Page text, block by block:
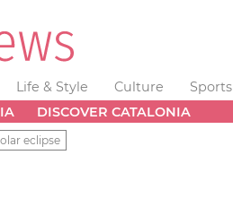
Life & Style Culture Sports
DISCOVER CATALONIA
eclipse